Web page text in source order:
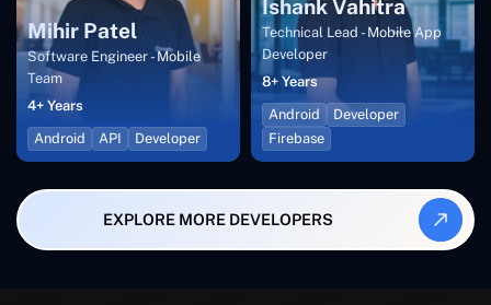
Mihir Patel
Software Engineer - Mobile
Team
4+ Years
Android
API Developer
Ishank Vahitra
Technical Lead - Mobile App
Developer
8+ Years
Android
Developer
Firebase
EXPLORE MORE DEVELOPERS